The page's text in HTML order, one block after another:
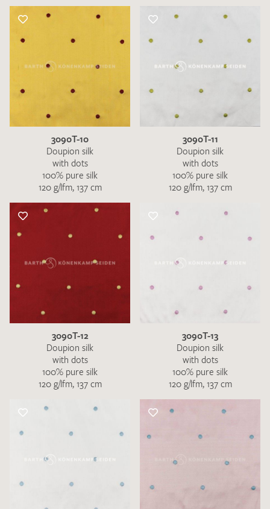
3090T-10
Doupion silk
with dots
100% pure silk
120 g/lfm, 137 cm
3090T-11
Doupion silk
with dots
100% pure silk
120 g/lfm, 137 cm
3090T-12
Doupion silk
with dots
100% pure silk
120 g/lfm, 137 cm
3090T-13
Doupion silk
with dots
100% pure silk
120 g/lfm, 137 cm